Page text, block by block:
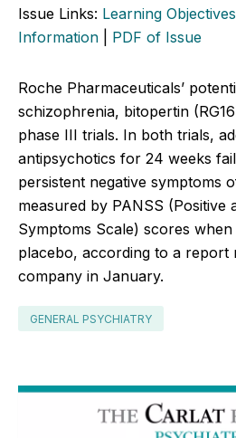
Issue Links: Learning Objectives
Information
PDF of Issue
Roche Pharmaceuticals’
schizophrenia, bitopertin
phase III trials. In both trials,
antipsychotics for 24 weeks
persistent negative symptoms
measured by PANSS (Positive
Symptoms Scale) scores
placebo, according to a report
company in January.
GENERAL PSYCHIATRY